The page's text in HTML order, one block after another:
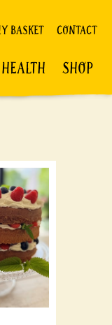
BASKET CONTACT
SHOP